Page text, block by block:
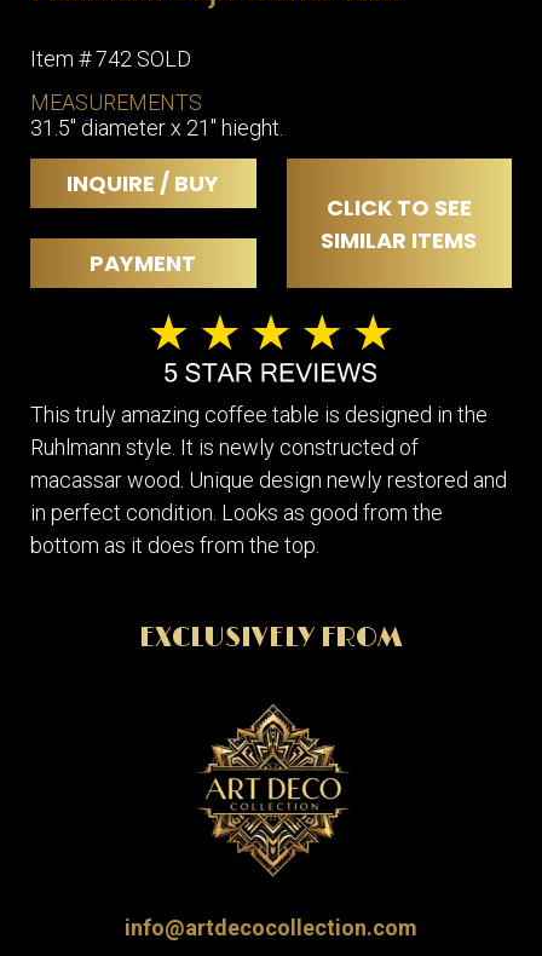
Item # 742 SOLD
MEASUREMENTS
31.5" diameter x 21" hieght.
INQUIRE / BUY
CLICK TO SEE
SIMILAR ITEMS
PAYMENT
This truly amazing coffee table is designed in the
Ruhlmann style. It is newly constructed of
macassar wood. Unique design newly restored and
in perfect condition. Looks as good from the
bottom as it does from the top.
EXCLUSIVELY FROM
info@artdecocollection.com